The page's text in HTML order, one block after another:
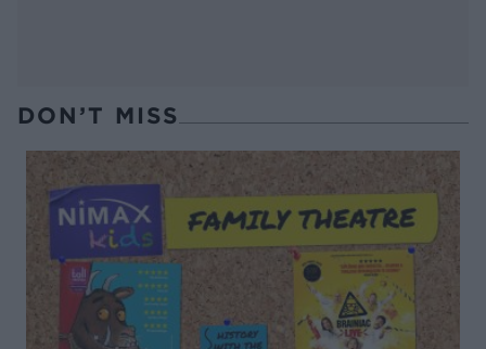
DON’T MISS